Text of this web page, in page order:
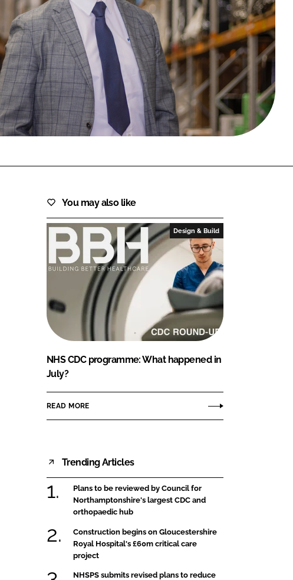
FORGOT PASSWORD?
Close login form
You may also like
Design & Build
NHS CDC programme: What happened in
July?
READ MORE
Trending Articles
Plans to be reviewed by Council for
Northamptonshire's largest CDC and
orthopaedic hub
Construction begins on Gloucestershire
Royal Hospital's £60m critical care
project
NHSPS submits revised plans to reduce